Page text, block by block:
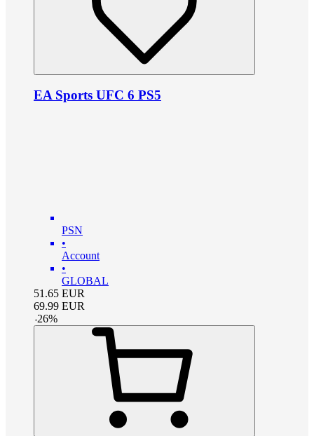
EA Sports UFC 6 PS5
PSN
•
Account
•
GLOBAL
51.65 EUR
69.99 EUR
-26%